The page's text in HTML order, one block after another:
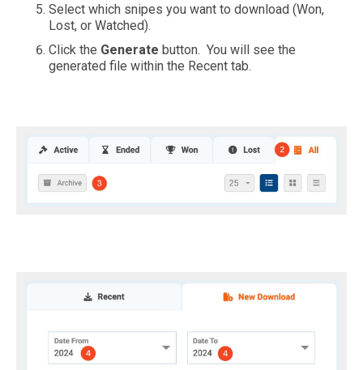
Select which snipes you want to download (Won,
Lost, or Watched).
Click the Generate button. You will see the
generated file within the Recent tab.